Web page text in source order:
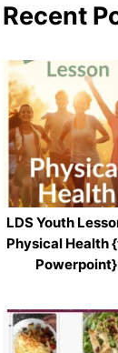
Recent
LDS Youth
Physical Health
Powerpoint}